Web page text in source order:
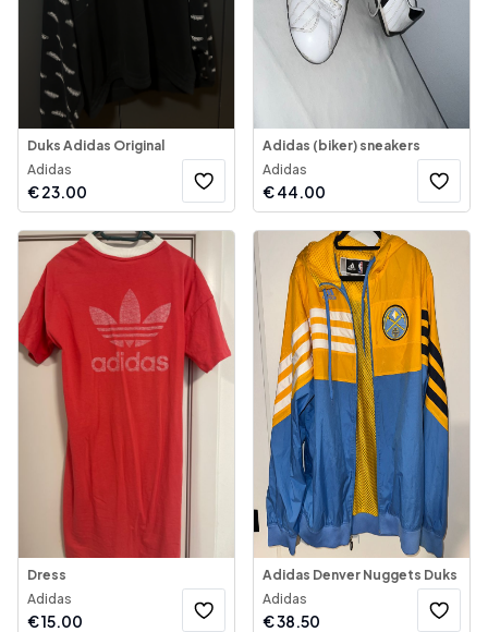
Duks Adidas Original
Adidas
€23.00
Adidas (biker) sneakers
Adidas
€44.00
Dress
Adidas
€15.00
Adidas Denver Nuggets Duks
Adidas
€38.50